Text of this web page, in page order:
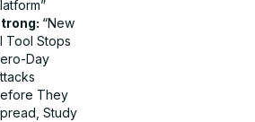
“New
Tool Stops
Day
They
Study